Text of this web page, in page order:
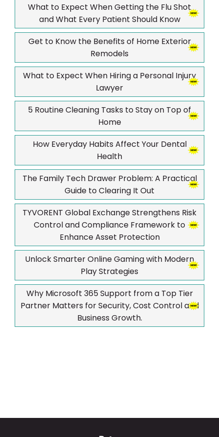
What to Expect When Getting the Flu Shot
and What Every Patient Should Know
Get to Know the Benefits of Home Exterior
Remodels
What to Expect When Hiring a Personal Injury
Lawyer
5 Routine Cleaning Tasks to Stay on Top of
Home
How Everyday Habits Affect Your Dental
Health
The Family Tech Drawer Problem: A Practical
Guide to Clearing It Out
TYVORENT Global Exchange Strengthens Risk
Control and Compliance Framework to
Enhance Asset Protection
Unlock Smarter Online Gaming with Modern
Play Strategies
Why Microsoft 365 Support from a Top Tier
Partner Matters for Security, Cost Control and
Business Growth.